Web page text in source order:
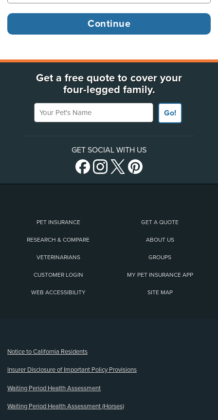
Get a free quote to cover your
four-legged family.
Your Pet's Name
Go!
GET SOCIAL WITH US
PET INSURANCE GET A QUOTE
RESEARCH & COMPARE ABOUT US
VETERINARIANS GROUPS
CUSTOMER LOGIN MY PET INSURANCE APP
WEB ACCESSIBILITY SITE MAP
Notice to California Residents
Insurer Disclosure of Important Policy Provisions
Waiting Period Health Assessment
Waiting Period Health Assessment (Horses)